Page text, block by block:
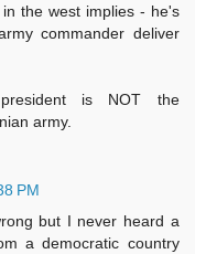
the west implies - he's
commander deliver
is NOT the
army.
PM
but I never heard a
a democratic country